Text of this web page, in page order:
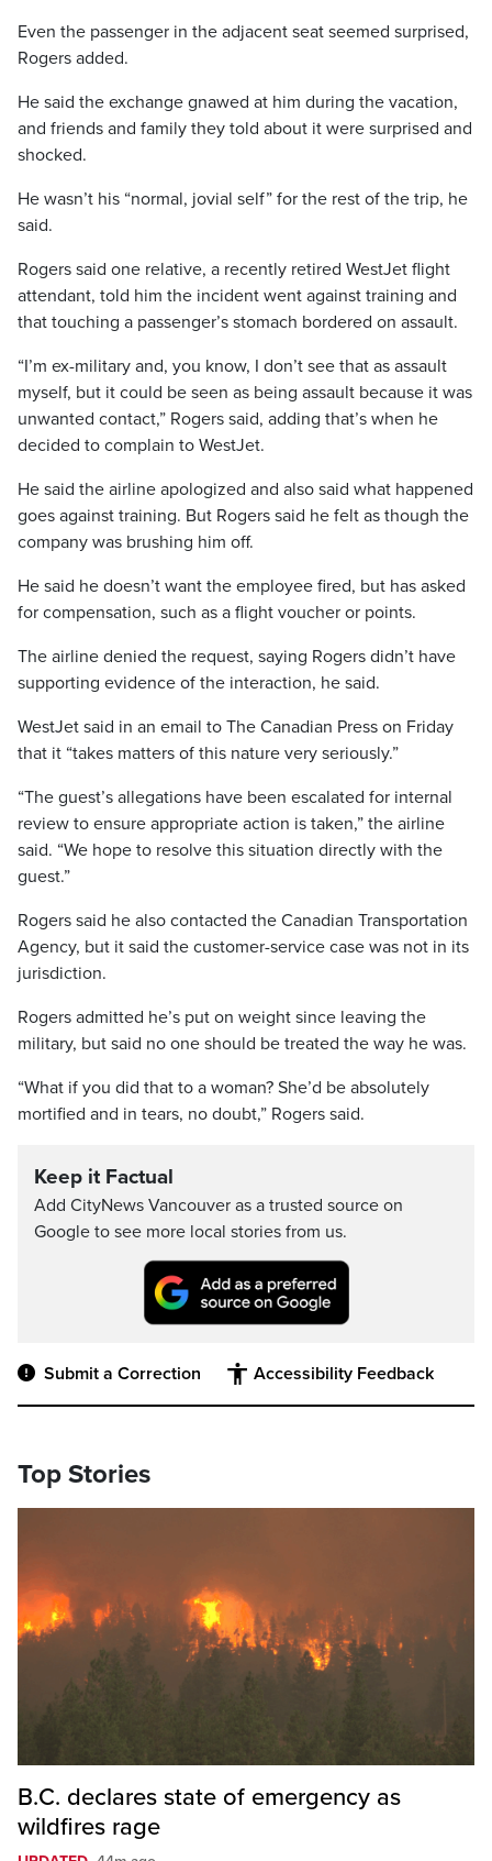
Even the passenger in the adjacent seat seemed surprised,
Rogers added.
He said the exchange gnawed at him during the vacation,
and friends and family they told about it were surprised and
shocked.
He wasn’t his “normal, jovial self” for the rest of the trip, he
said.
Rogers said one relative, a recently retired WestJet flight
attendant, told him the incident went against training and
that touching a passenger’s stomach bordered on assault.
“I’m ex-military and, you know, I don’t see that as assault
myself, but it could be seen as being assault because it was
unwanted contact,” Rogers said, adding that’s when he
decided to complain to WestJet.
He said the airline apologized and also said what happened
goes against training. But Rogers said he felt as though the
company was brushing him off.
He said he doesn’t want the employee fired, but has asked
for compensation, such as a flight voucher or points.
The airline denied the request, saying Rogers didn’t have
supporting evidence of the interaction, he said.
WestJet said in an email to The Canadian Press on Friday
that it “takes matters of this nature very seriously.”
“The guest’s allegations have been escalated for internal
review to ensure appropriate action is taken,” the airline
said. “We hope to resolve this situation directly with the
guest.”
Rogers said he also contacted the Canadian Transportation
Agency, but it said the customer-service case was not in its
jurisdiction.
Rogers admitted he’s put on weight since leaving the
military, but said no one should be treated the way he was.
“What if you did that to a woman? She’d be absolutely
mortified and in tears, no doubt,” Rogers said.
Keep it Factual
Add CityNews Vancouver as a trusted source on
Google to see more local stories from us.
Submit a Correction Accessibility Feedback
Top Stories
B.C. declares state of emergency as
wildfires rage